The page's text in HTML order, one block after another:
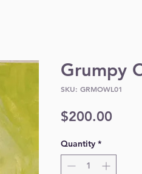
Grumpy
SKU: GRMOWL01
$200.00
Quantity *